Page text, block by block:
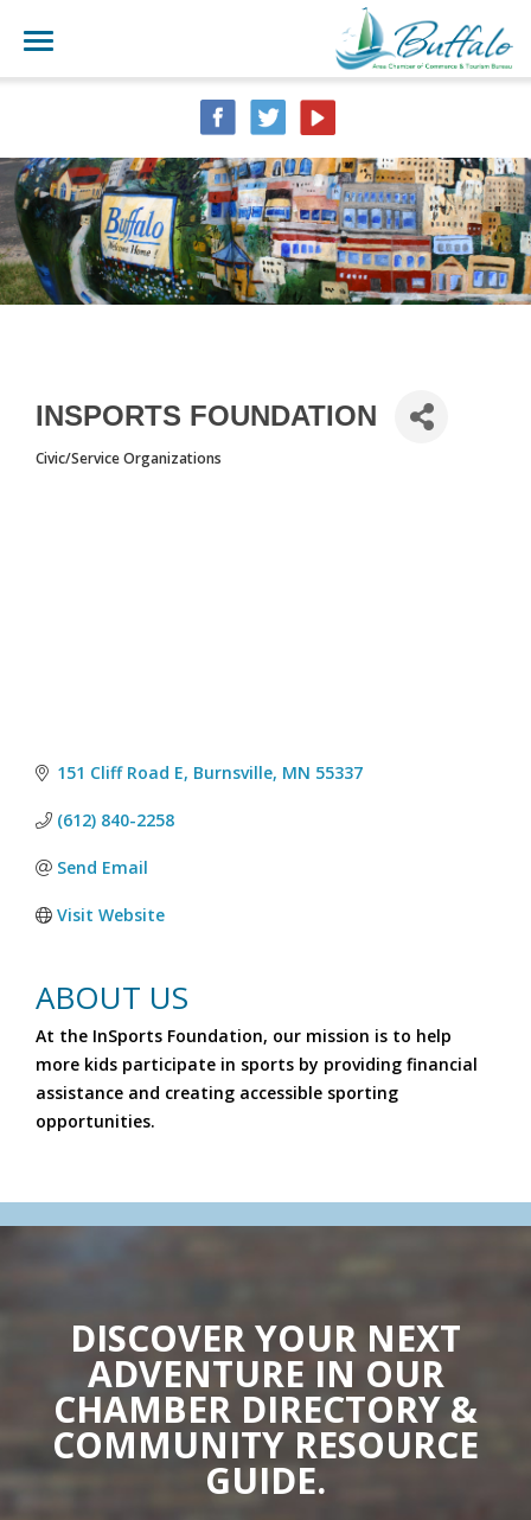
INSPORTS FOUNDATION
CATEGORIES
Civic/Service Organizations
151 Cliff Road E Burnsville MN 55337
(612) 840-2258
Send Email
Visit Website
ABOUT US
At the InSports Foundation, our mission is to help
more kids participate in sports by providing financial
assistance and creating accessible sporting
opportunities.
DISCOVER YOUR NEXT
ADVENTURE IN OUR
CHAMBER DIRECTORY &
COMMUNITY RESOURCE
GUIDE.